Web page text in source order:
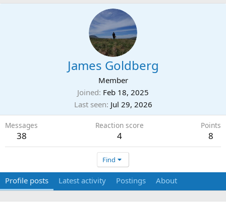
James Goldberg
Member
Joined Feb 18, 2025
Last seen Jul 29, 2026
Messages
38
Reaction score
4
Points
8
Find
Profile posts Latest activity Postings About